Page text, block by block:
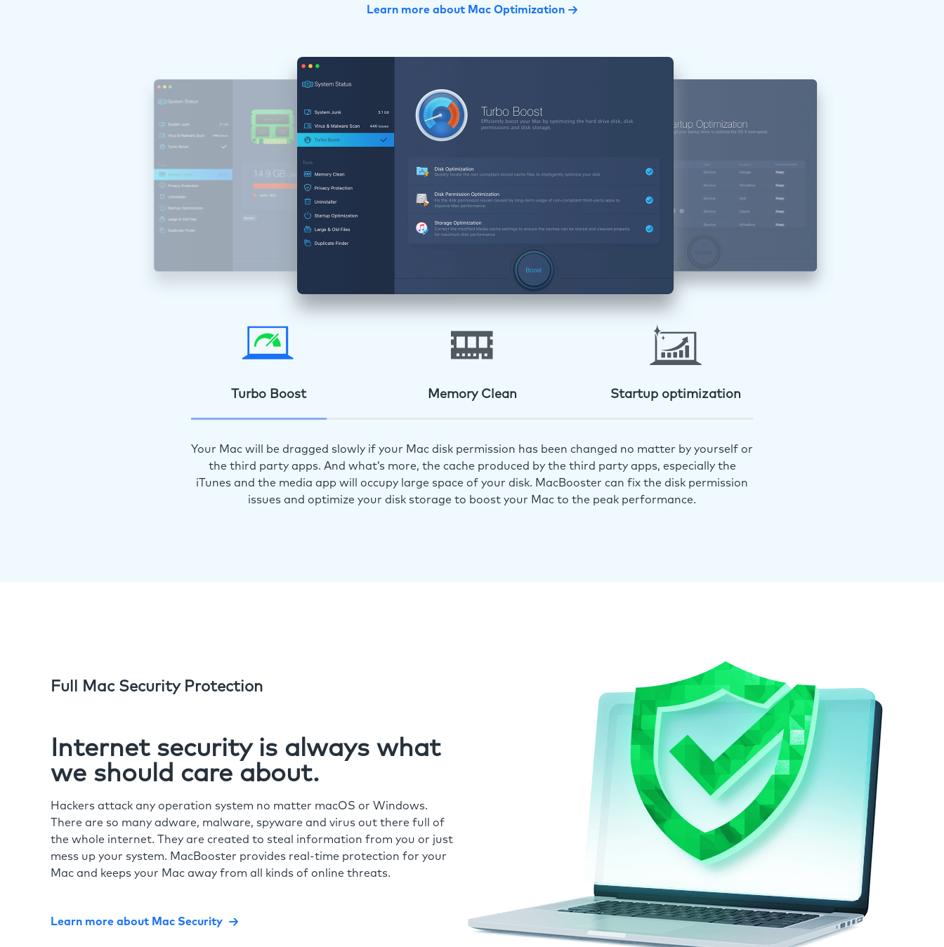
Learn more about Mac Optimization
Turbo Boost Memory Clean Startup optimization
Your Mac will be dragged slowly if your Mac disk permission has been changed no matter by yourself or
the third party apps. And what’s more, the cache produced by the third party apps, especially the
iTunes and the media app will occupy large space of your disk. MacBooster can fix the disk permission
issues and optimize your disk storage to boost your Mac to the peak performance.
Full Mac Security Protection
Internet security is always what
we should care about.
Hackers attack any operation system no matter macOS or Windows.
There are so many adware, malware, spyware and virus out there full of
the whole internet. They are created to steal information from you or just
mess up your system. MacBooster provides real-time protection for your
Mac and keeps your Mac away from all kinds of online threats.
Learn more about Mac Security